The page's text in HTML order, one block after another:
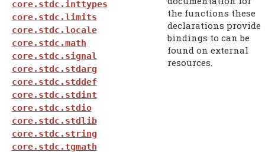
core.stdc.inttypes
core.stdc.limits
core.stdc.locale
core.stdc.math
core.stdc.signal
core.stdc.stdarg
core.stdc.stddef
core.stdc.stdint
core.stdc.stdio
core.stdc.stdlib
core.stdc.string
core.stdc.tgmath
the functions these
declarations provide
bindings to can be
found on external
resources.